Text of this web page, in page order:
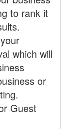
to rank it
which will
or
Guest